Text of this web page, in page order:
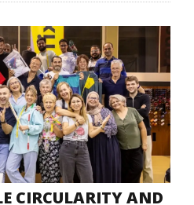
CIRCULARITY AND